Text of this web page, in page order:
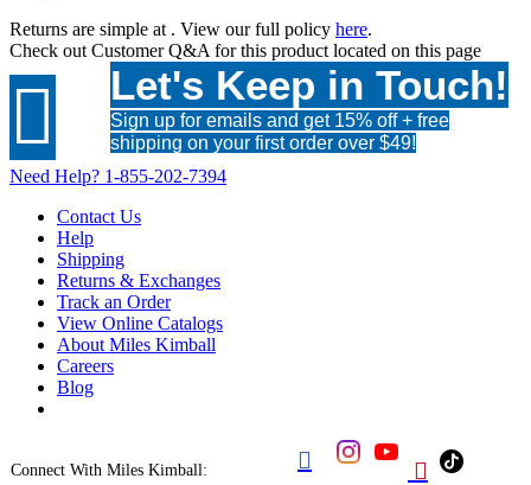
Returns are simple at . View our full policy here.
Check out Customer Q&A for this product located on this page
 Let's Keep in Touch!
Sign up for emails and get 15% off + free
shipping on your first order over $49!
Need Help? 1-855-202-7394
Contact Us
Help
Shipping
Returns & Exchanges
Track an Order
View Online Catalogs
About Miles Kimball
Careers
Blog
Connect With Miles Kimball:  